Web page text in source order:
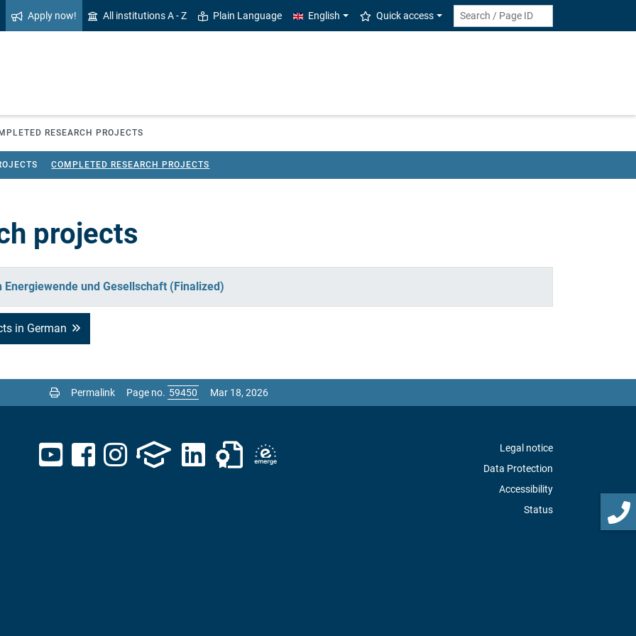
Apply now! All institutions A - Z Plain Language English Quick access
RESEARCH PROJECTS
COMPLETED RESEARCH PROJECTS
projects
und Gesellschaft (Finalized)
in German
Permalink Page no. Mar 18, 2026
Legal notice
Data Protection
Accessibility
Status